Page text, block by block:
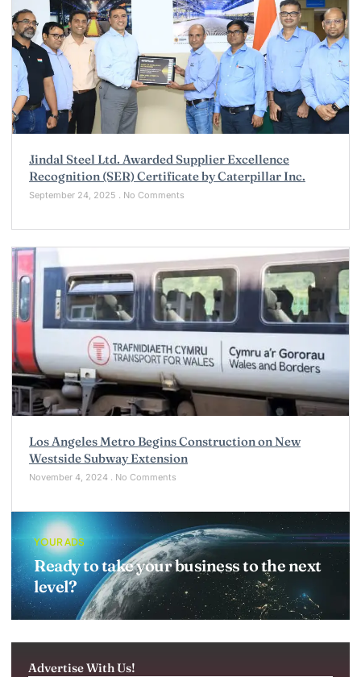
Jindal Steel Ltd. Awarded Supplier Excellence
Recognition (SER) Certificate by Caterpillar Inc.
September 24, 2025 No Comments
Los Angeles Metro Begins Construction on New
Westside Subway Extension
November 4, 2024 No Comments
YOUR ADS
Ready to take your business to the next
level?
Advertise With Us!